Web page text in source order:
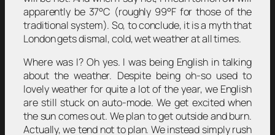
apparently be 37°C (roughly 99°F for those of the
traditional system). So, to conclude, it is a myth that
London gets dismal, cold, wet weather at all times.
Where was I? Oh yes. I was being English in talking
about the weather. Despite being oh-so used to
lovely weather for quite a lot of the year, we English
are still stuck on auto-mode. We get excited when
the sun comes out. We plan to get outside and burn.
Actually, we tend not to plan. We instead simply rush